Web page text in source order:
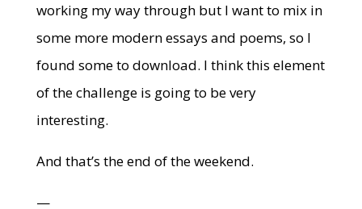
working my way through but I want to mix in
some more modern essays and poems, so I
found some to download. I think this element
of the challenge is going to be very
interesting.
And that’s the end of the weekend.
—